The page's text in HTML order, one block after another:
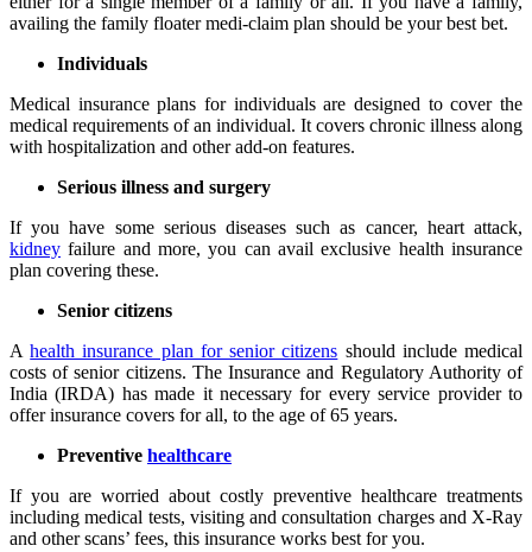
availing the family floater medi-claim plan should be your best bet.
Individuals
Medical insurance plans for individuals are designed to cover the
medical requirements of an individual. It covers chronic illness along
with hospitalization and other add-on features.
Serious illness and surgery
If you have some serious diseases such as cancer, heart attack,
kidney failure and more, you can avail exclusive health insurance
plan covering these.
Senior citizens
Ahealth insurance plan for senior citizens should include medical
costs of senior citizens. The Insurance and Regulatory Authority of
India (IRDA) has made it necessary for every service provider to
offer insurance covers for all, to the age of 65 years.
Preventive healthcare
If you are worried about costly preventive healthcare treatments
including medical tests, visiting and consultation charges and X-Ray
and other scans’ fees, this insurance works best for you.